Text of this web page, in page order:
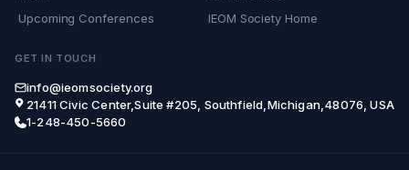
Upcoming Conferences
IEOM Society Home
GET IN TOUCH
info@ieomsociety.org
21411 Civic Center,Suite #205, Southfield,Michigan,48076, USA
1-248-450-5660